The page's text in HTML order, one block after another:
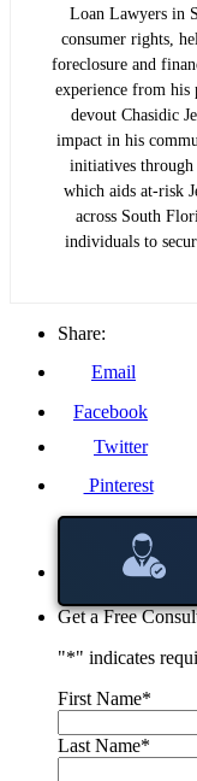
Loan Lawyers in
consumer rights,
foreclosure and
experience from
devout Chasidic
impact in his
initiatives
which aids at-risk
across South
individuals to
Share:
Email
Facebook
Twitter
Pinterest
Get a Free
"*" indicates
First Name*
Last Name*